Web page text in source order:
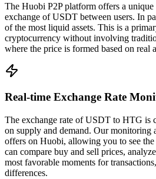
The Huobi P2P platform offers a
exchange of USDT between users. In
of the most liquid assets. This is a
cryptocurrency without involving
where the price is formed based on real
Real-time Exchange Rate
The exchange rate of USDT to HTG is
on supply and demand. Our monitoring
offers on Huobi, allowing you to see
can compare buy and sell prices,
most favorable moments for
differences.